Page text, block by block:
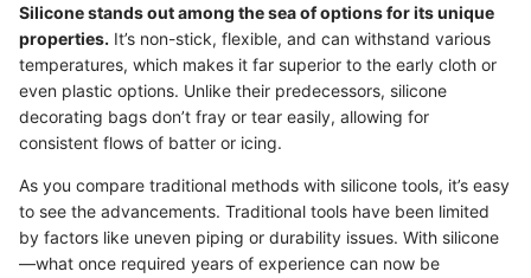
Silicone stands out among the sea of options for its unique
properties. It’s non-stick, flexible, and can withstand various
temperatures, which makes it far superior to the early cloth or
even plastic options. Unlike their predecessors, silicone
decorating bags don’t fray or tear easily, allowing for
consistent flows of batter or icing.
As you compare traditional methods with silicone tools, it’s easy
to see the advancements. Traditional tools have been limited
by factors like uneven piping or durability issues. With silicone
—what once required years of experience can now be